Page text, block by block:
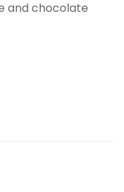
and chocolate